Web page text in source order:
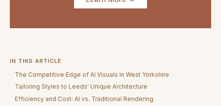
IN THIS ARTICLE
The Competitive Edge of AI Visuals in West Yorkshire
Tailoring Styles to Leeds' Unique Architecture
Efficiency and Cost: AI vs. Traditional Rendering